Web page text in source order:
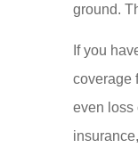
ground.
If you
coverage
even loss